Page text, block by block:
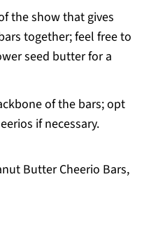
the show that gives
together; feel free to
seed butter for a
of the bars; opt
if necessary.
Butter Cheerio Bars,